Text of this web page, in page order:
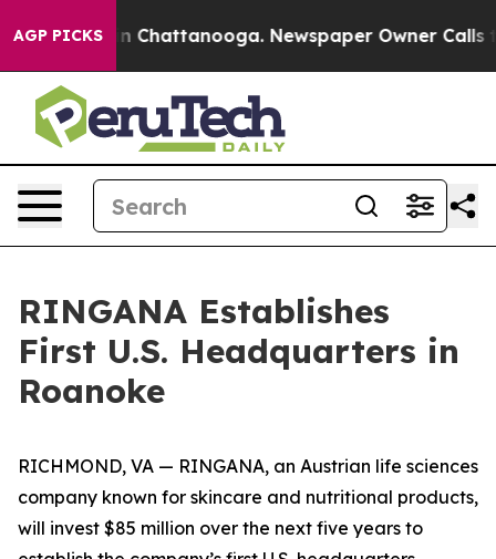
AGP PICKS
Chaos in Chattanooga. Newspaper Owner Calls the
RINGANA Establishes
First U.S. Headquarters in
Roanoke
RICHMOND, VA — RINGANA, an Austrian life sciences
company known for skincare and nutritional products,
will invest $85 million over the next five years to